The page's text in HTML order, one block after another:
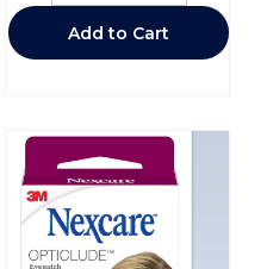
Add to Cart